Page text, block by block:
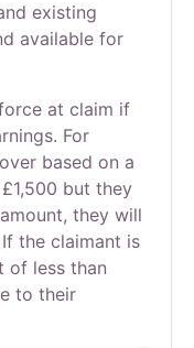
existing
available for
at claim if
For
based on a
but they
they will
the claimant is
of less than
to their